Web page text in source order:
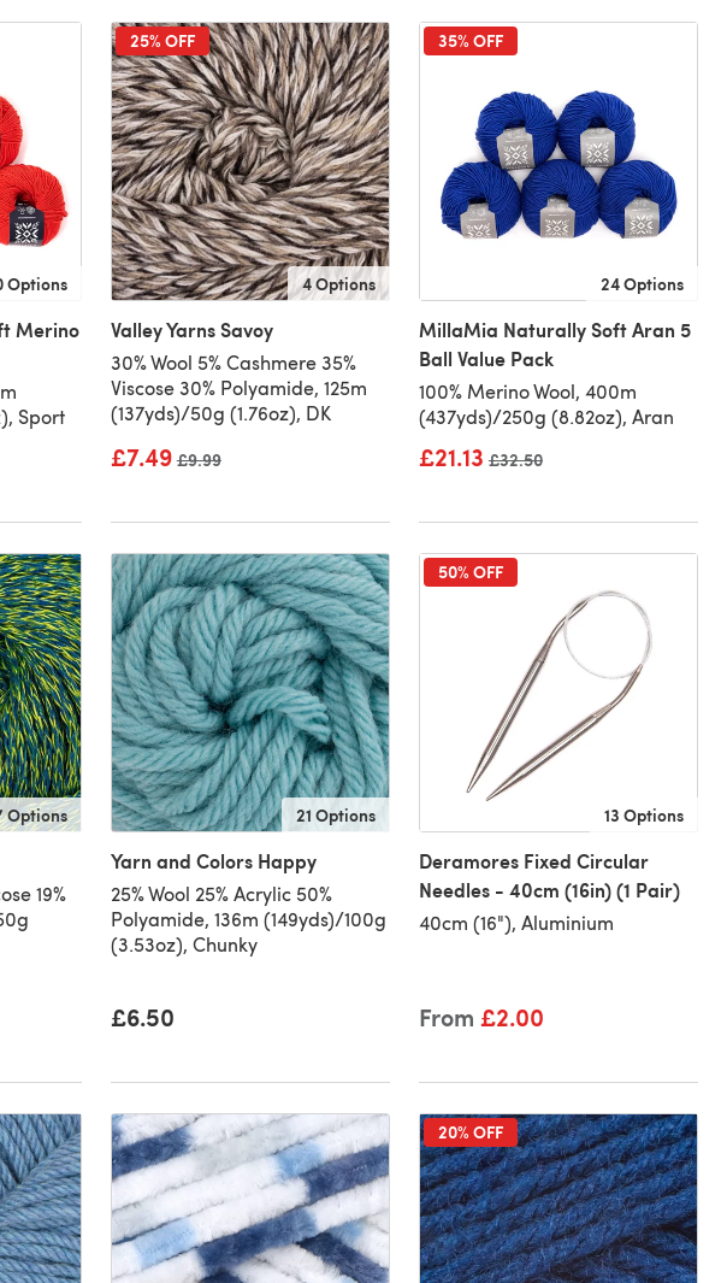
Options
Merino
Sport
25% OFF
4 Options
Valley Yarns Savoy
30% Wool 5% Cashmere 35%
Viscose 30% Polyamide, 125m
(137yds)/50g (1.76oz), DK
£7.49 Old price
£9.99
35% OFF
24 Options
MillaMia Naturally Soft Aran 5
Ball Value Pack
100% Merino Wool, 400m
(437yds)/250g (8.82oz), Aran
£21.13 Old price
£32.50
Options
19%
21 Options
Yarn and Colors Happy
25% Wool 25% Acrylic 50%
Polyamide, 136m (149yds)/100g
(3.53oz), Chunky
£6.50
50% OFF
13 Options
Deramores Fixed Circular
Needles - 40cm (16in) (1 Pair)
40cm (16"), Aluminium
From £2.00
20% OFF